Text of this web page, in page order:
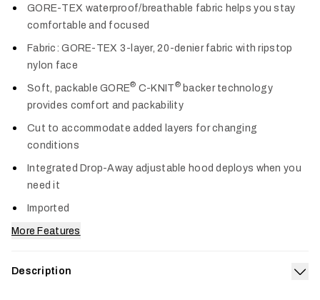
GORE-TEX waterproof/breathable fabric helps you stay
comfortable and focused
Fabric: GORE-TEX 3-layer, 20-denier fabric with ripstop
nylon face
Soft, packable GORE® C-KNIT®backer technology
provides comfort and packability
Cut to accommodate added layers for changing
conditions
Integrated Drop-Away adjustable hood deploys when you
need it
Imported
More Features
Description